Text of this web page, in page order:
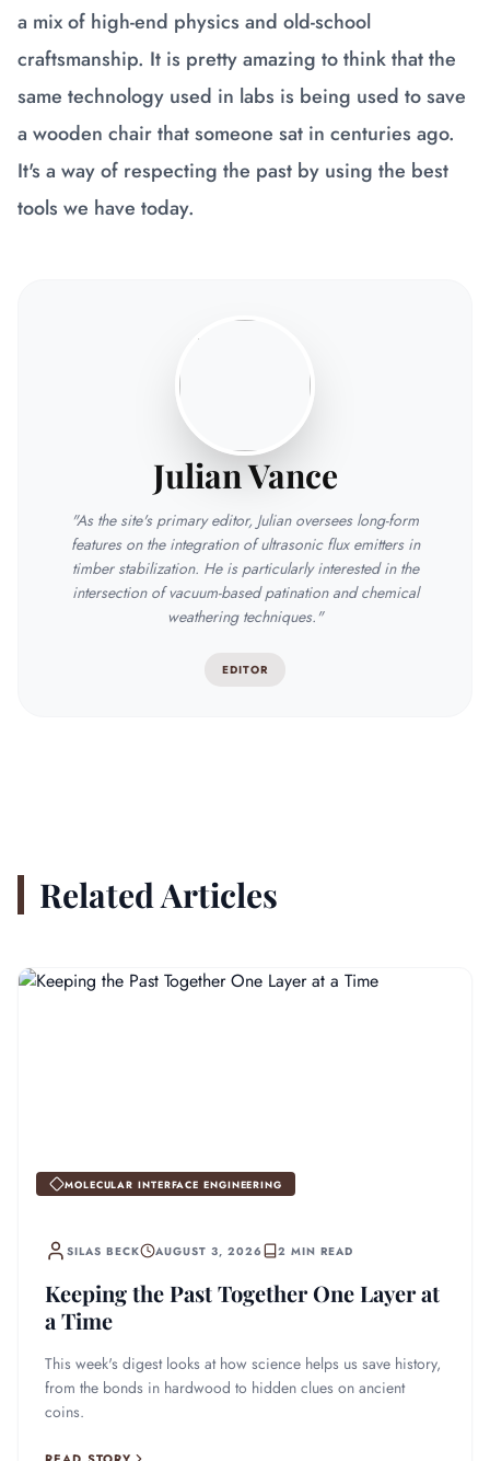
a mix of high-end physics and old-school
craftsmanship. It is pretty amazing to think that the
same technology used in labs is being used to save
a wooden chair that someone sat in centuries ago.
It's a way of respecting the past by using the best
tools we have today.
Julian Vance
"As the site's primary editor, Julian oversees long-form
features on the integration of ultrasonic flux emitters in
timber stabilization. He is particularly interested in the
intersection of vacuum-based patination and chemical
weathering techniques."
EDITOR
Related Articles
MOLECULAR INTERFACE ENGINEERING
SILAS BECK AUGUST 3, 2026 2 MIN READ
Keeping the Past Together One Layer at
a Time
This week's digest looks at how science helps us save history,
from the bonds in hardwood to hidden clues on ancient
coins.